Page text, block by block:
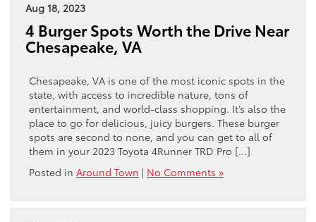
Aug 18, 2023
4 Burger Spots Worth the Drive Near
Chesapeake, VA
Chesapeake, VA is one of the most iconic spots in the
state, with access to incredible nature, tons of
entertainment, and world-class shopping. It’s also the
place to go for delicious, juicy burgers. These burger
spots are second to none, and you can get to all of
them in your 2023 Toyota 4Runner TRD Pro […]
Posted in Around Town | No Comments »